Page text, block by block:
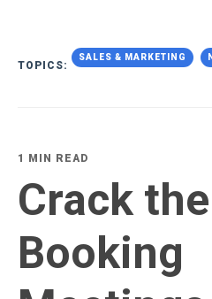
TOPICS:
SALES & MARKETING
1 MIN READ
Crack
Booking